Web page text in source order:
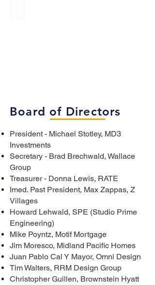
Board of Directors
President - Michael Stotley, MD3
Investments
Secretary - Brad Brechwald, Wallace
Group
Treasurer - Donna Lewis, RATE
Imed. Past President, Max Zappas, Z
Villages
Howard Lehwald, SPE (Studio Prime
Engineering)
Mike Poyntz, Motif Mortgage
Jim Moresco, Midland Pacific Homes
Juan Pablo Cal Y Mayor, Omni Design
Tim Walters, RRM Design Group
Christopher Guillen, Brownstein Hyatt